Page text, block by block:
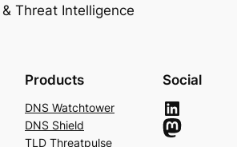
Threat Intelligence
Products
DNS Watchtower
DNS Shield
TLD Threatpulse
Social
LinkedIn
Mastodon